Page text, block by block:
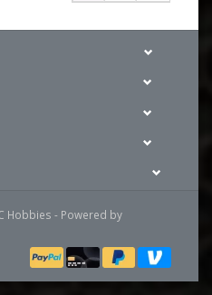
Hobbies - Powered by